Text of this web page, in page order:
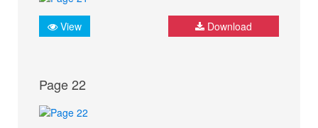
View Download
Page 22